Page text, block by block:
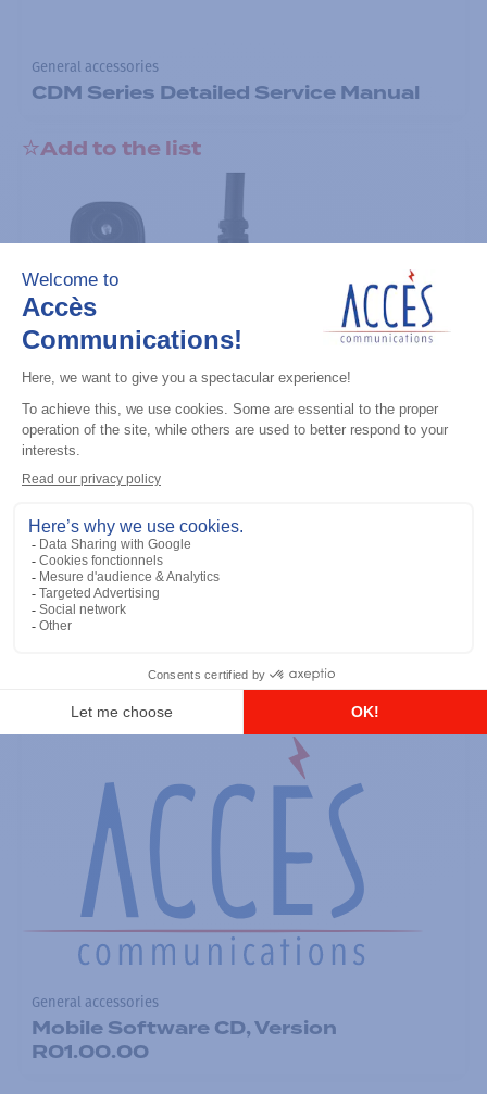
General accessories
CDM Series Detailed Service Manual
Add to the list
RS-232 Programming Cable
Add to the list
General accessories
Mobile Software CD, Version
R01.00.00